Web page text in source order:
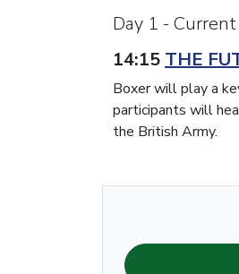
Day 1 -
14:15 THE
Boxer will play a
participants will
the British Army.